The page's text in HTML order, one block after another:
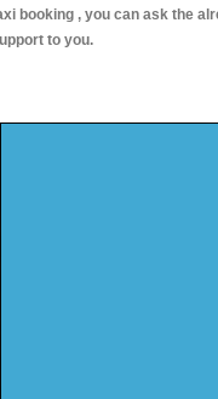
booking , you can ask the
to you.